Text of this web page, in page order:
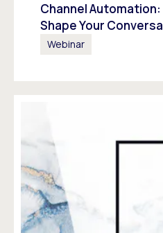
Channel Automation:
Shape Your
Webinar